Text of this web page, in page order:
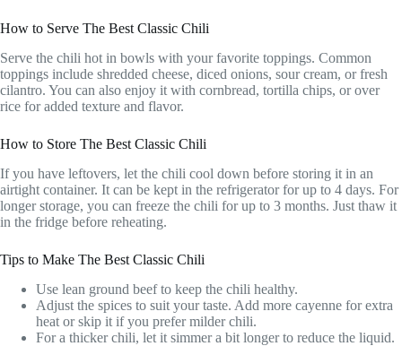
How to Serve The Best Classic Chili
Serve the chili hot in bowls with your favorite toppings. Common
toppings include shredded cheese, diced onions, sour cream, or fresh
cilantro. You can also enjoy it with cornbread, tortilla chips, or over
rice for added texture and flavor.
How to Store The Best Classic Chili
If you have leftovers, let the chili cool down before storing it in an
airtight container. It can be kept in the refrigerator for up to 4 days. For
longer storage, you can freeze the chili for up to 3 months. Just thaw it
in the fridge before reheating.
Tips to Make The Best Classic Chili
Use lean ground beef to keep the chili healthy.
Adjust the spices to suit your taste. Add more cayenne for extra
heat or skip it if you prefer milder chili.
For a thicker chili, let it simmer a bit longer to reduce the liquid.